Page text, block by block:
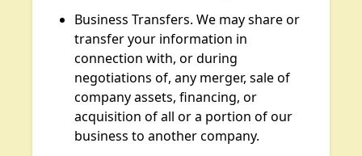
Business Transfers. We may share or
transfer your information in
connection with, or during
negotiations of, any merger, sale of
company assets, financing, or
acquisition of all or a portion of our
business to another company.